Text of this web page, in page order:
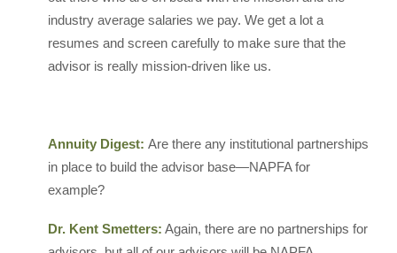
industry average salaries we pay. We get a lot a
resumes and screen carefully to make sure that the
advisor is really mission-driven like us.
Annuity Digest: Are there any institutional partnerships
in place to build the advisor base—NAPFA for
example?
Dr. Kent Smetters: Again, there are no partnerships for